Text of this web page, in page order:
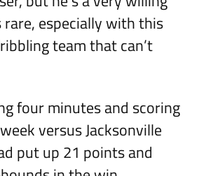
rare, especially with this
team that can’t
four minutes and scoring
versus Jacksonville
put up 21 points and